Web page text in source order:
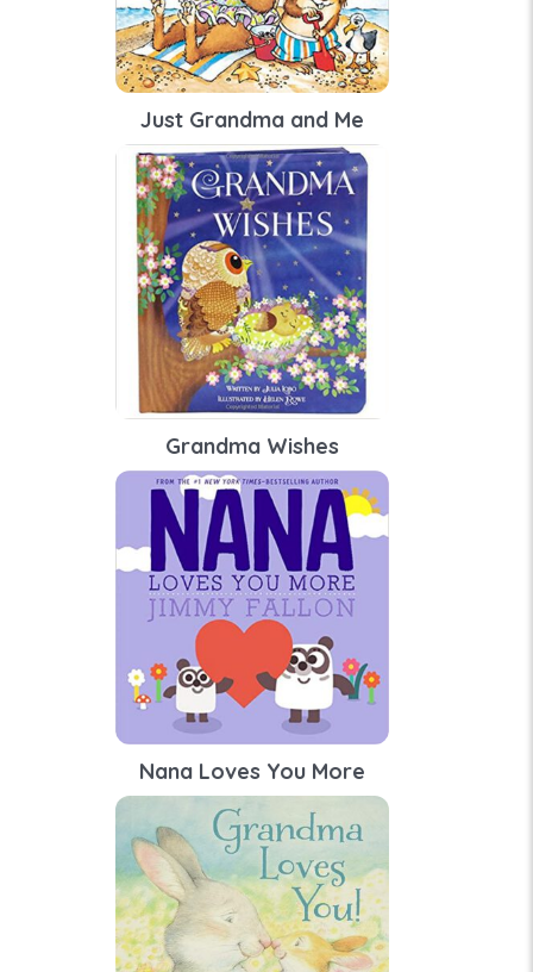
Just Grandma and Me
Grandma Wishes
Nana Loves You More